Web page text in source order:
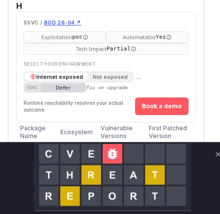
H
SSVC / BOD 26-04 ↗
Exploitationpoc AutomatableYes
Tech ImpactPartial
SELECT YOUR ENVIRONMENT
Internet exposed Not exposed →
SSVC Defer fix on upgrade
Runtime reachability resolves your actual
outcome.
Book a demo
Package
Name
Ecosystem
Vulnerable
Versions
First Patched
Version
Twisted pip <= 25.5.0
Vulnerability
Intelligence
Root Cause Analysis